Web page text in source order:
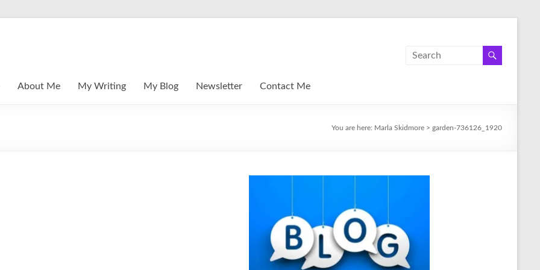
About Me My Writing My Blog Newsletter Contact Me
You are here: Marla Skidmore > garden-736126_1920